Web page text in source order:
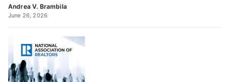
Andrea V. Brambila
June 26, 2026